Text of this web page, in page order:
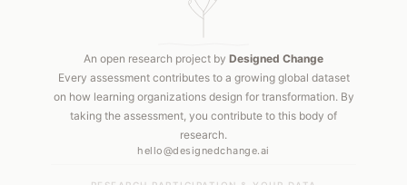
An open research project by Designed Change
Every assessment contributes to a growing global dataset
on how learning organizations design for transformation. By
taking the assessment, you contribute to this body of
research.
hello@designedchange.ai